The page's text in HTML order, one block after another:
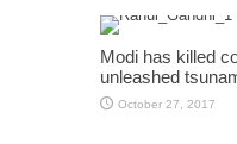
Modi has killed
unleashed
October 27, 2017